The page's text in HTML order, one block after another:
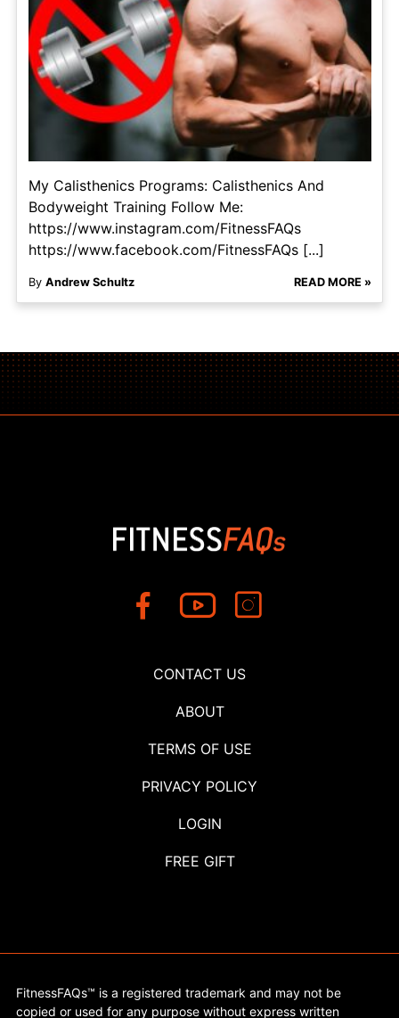
My Calisthenics Programs: Calisthenics And
Bodyweight Training Follow Me:
https://www.instagram.com/FitnessFAQs
https://www.facebook.com/FitnessFAQs [...]
By Andrew Schultz READ MORE »
CONTACT US
ABOUT
TERMS OF USE
PRIVACY POLICY
LOGIN
FREE GIFT
FitnessFAQs™ is a registered trademark and may not be
copied or used for any purpose without express written